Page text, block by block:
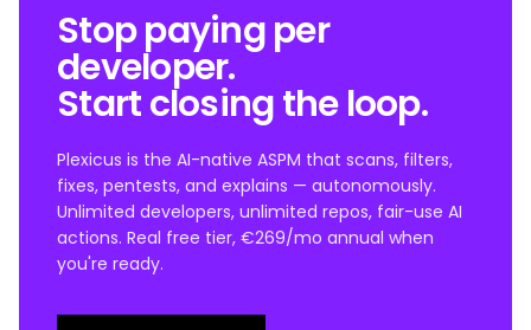
Stop paying per
developer.
Start closing the loop.
Plexicus is the AI-native ASPM that scans, filters,
fixes, pentests, and explains — autonomously.
Unlimited developers, unlimited repos, fair-use AI
actions. Real free tier, €269/mo annual when
you're ready.